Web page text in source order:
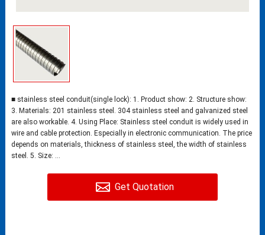
■ stainless steel conduit(single lock): 1. Product show: 2. Structure show:
3. Materials: 201 stainless steel. 304 stainless steel and galvanized steel
are also workable. 4. Using Place: Stainless steel conduit is widely used in
wire and cable protection. Especially in electronic communication. The price
depends on materials, thickness of stainless steel, the width of stainless
steel. 5. Size: ...
Get Quotation